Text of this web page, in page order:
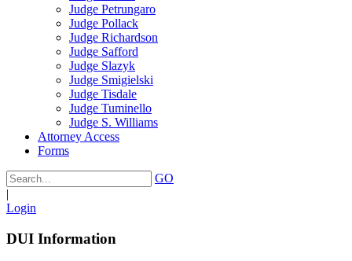
Judge Petrungaro
Judge Pollack
Judge Richardson
Judge Safford
Judge Slazyk
Judge Smigielski
Judge Tisdale
Judge Tuminello
Judge S. Williams
Attorney Access
Forms
GO
|
Login
DUI Information